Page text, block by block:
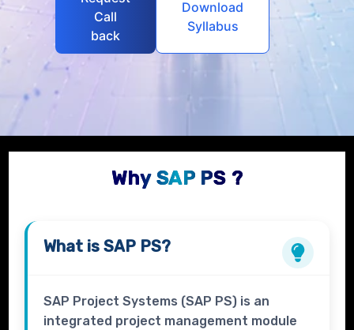
Call
back
Download
Syllabus
Why SAP PS ?
What isSAP PS?
SAP Project Systems (SAP PS) is an
integrated project management module